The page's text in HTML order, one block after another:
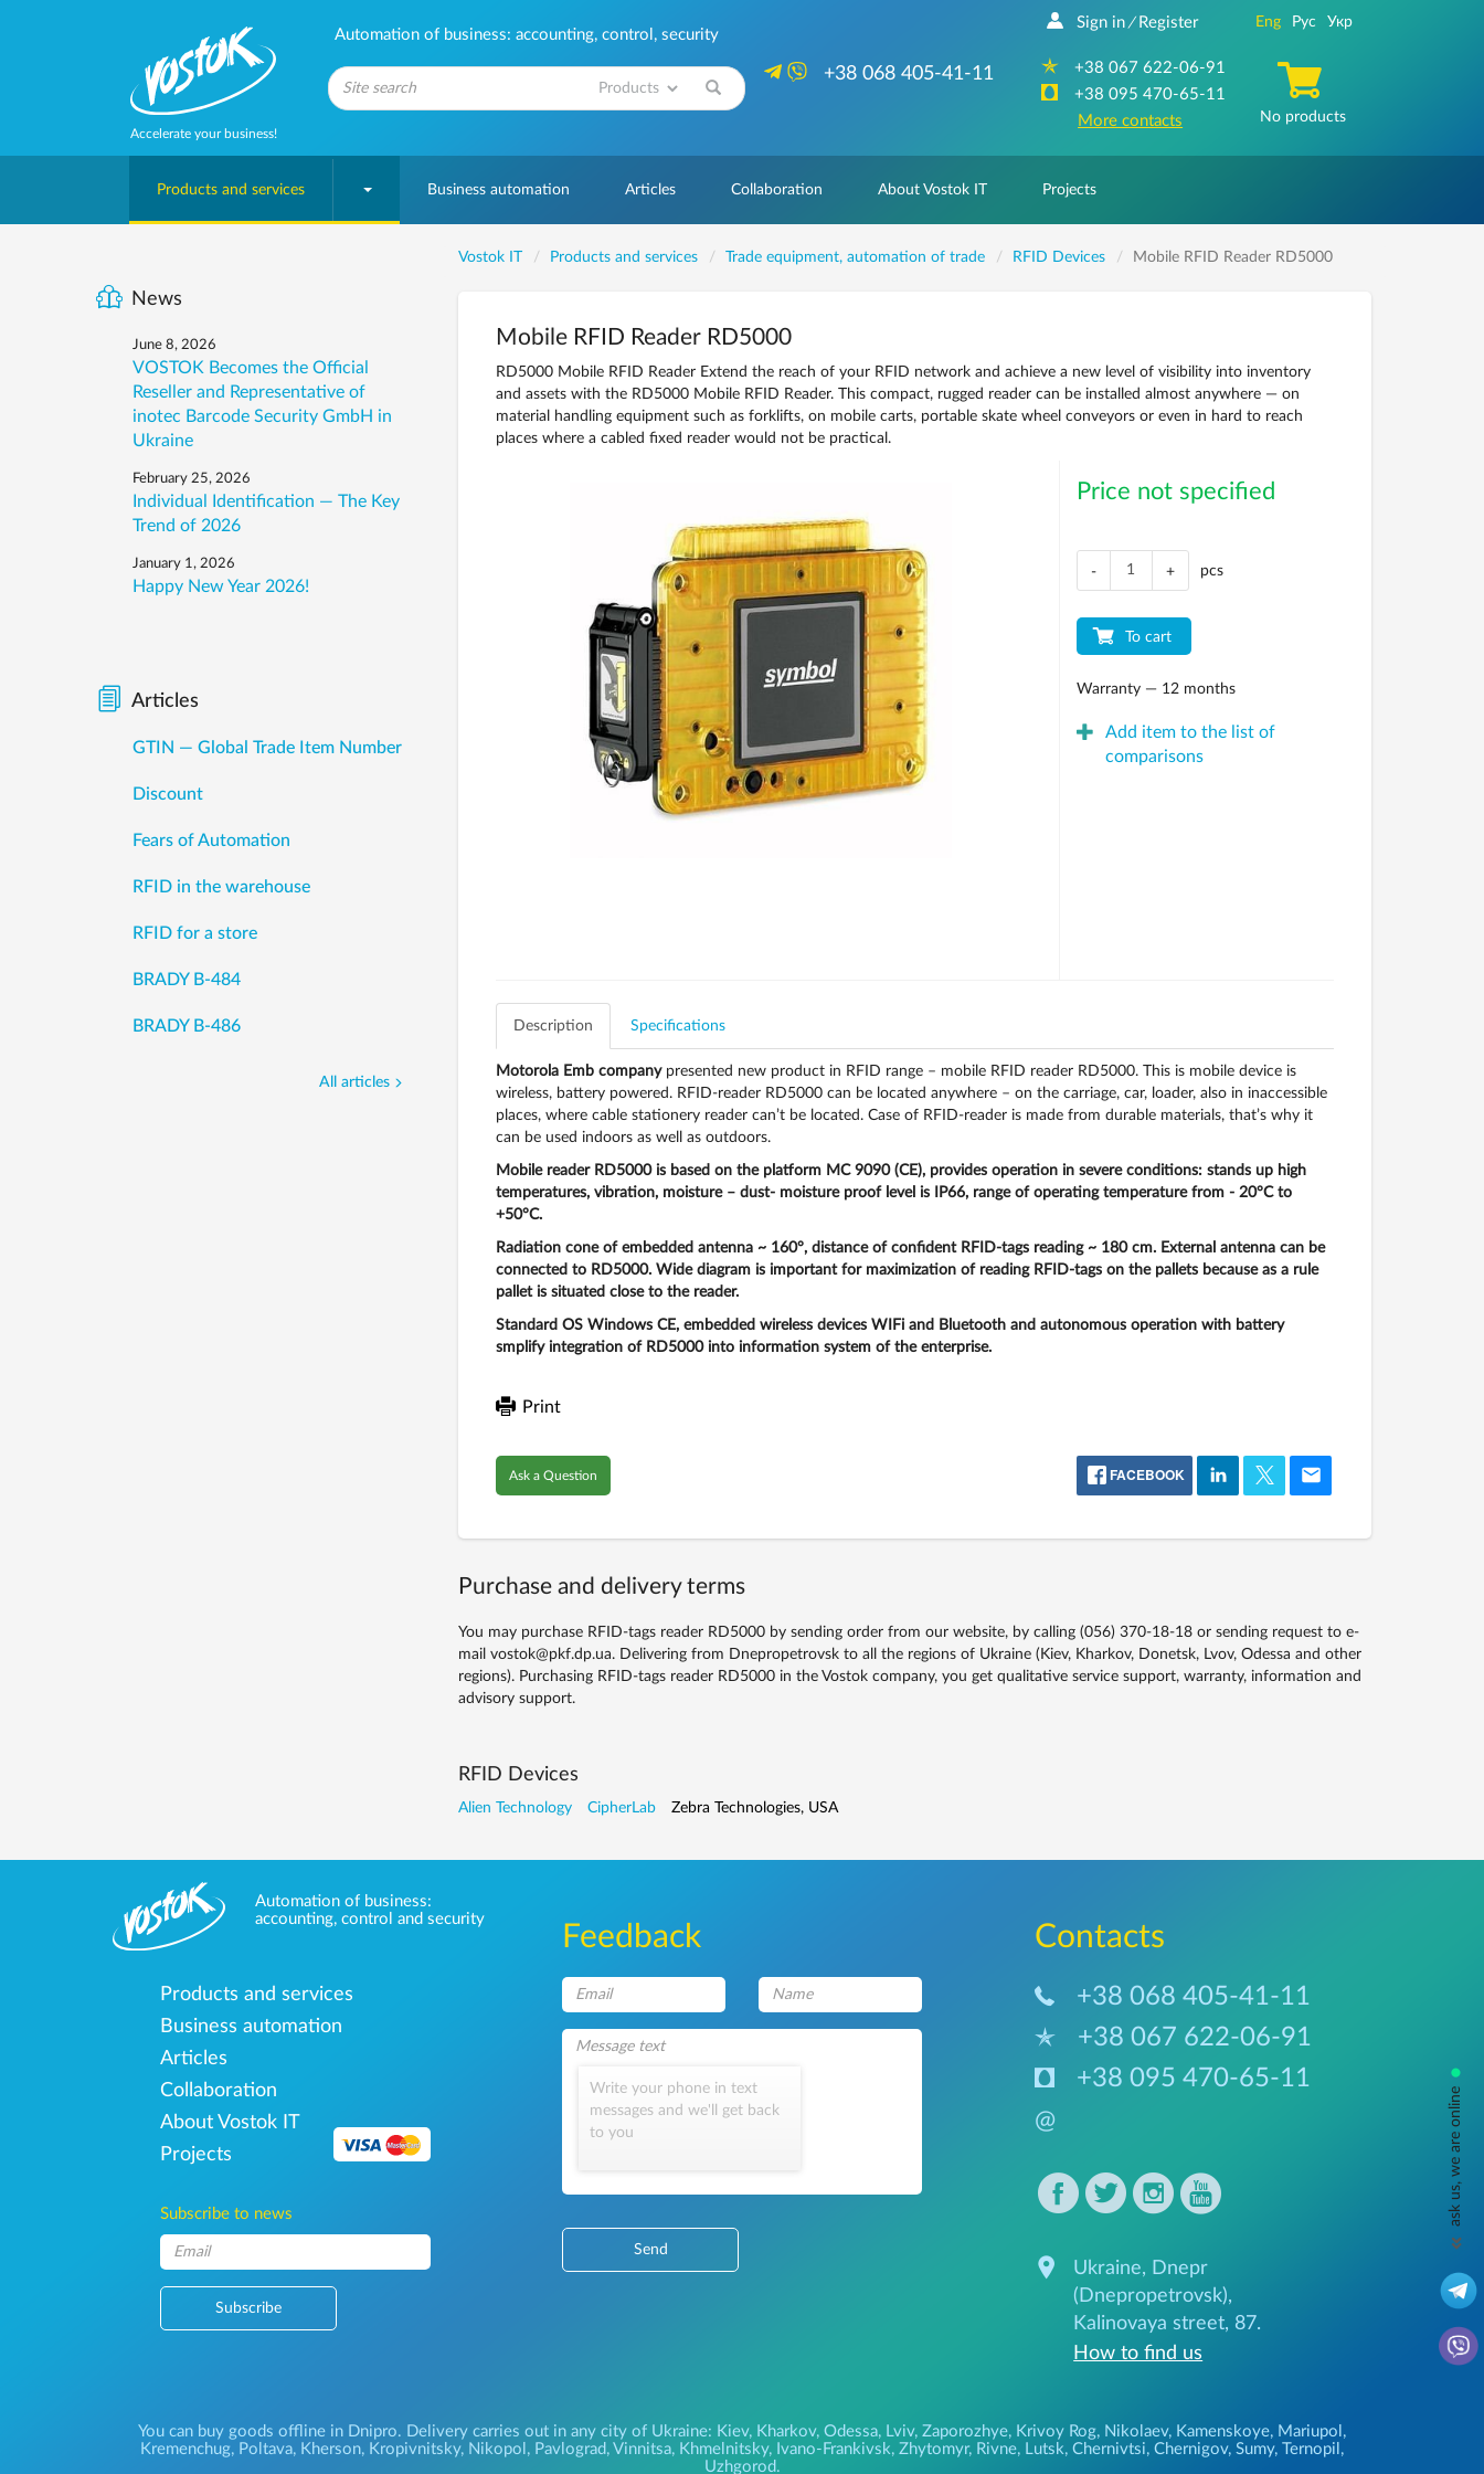
Accelerate your business!
Automation of business: accounting, control, security
+38 068 405-41-11
Sign in / Register
+38 067 622-06-91
+38 095 470-65-11
More contacts
Eng Рус Укр
No products
Products and services Business automation Articles Collaboration About Vostok IT Projects
Vostok IT Products and services Trade equipment, automation of trade RFID Devices Mobile RFID Reader RD5000
Mobile RFID Reader RD5000
RD5000 Mobile RFID Reader Extend the reach of your RFID network and achieve a new level of visibility into inventory
and assets with the RD5000 Mobile RFID Reader. This compact, rugged reader can be installed almost anywhere — on
material handling equipment such as forklifts, on mobile carts, portable skate wheel conveyors or even in hard to reach
places where a cabled fixed reader would not be practical.
Price not specified
- + pcs
To cart
Warranty — 12 months
Add item to the list of
comparisons
Description Specifications
Motorola Emb company presented new product in RFID range – mobile RFID reader RD5000. This is mobile device is
wireless, battery powered. RFID-reader RD5000 can be located anywhere – on the carriage, car, loader, also in inaccessible
places, where cable stationery reader can’t be located. Case of RFID-reader is made from durable materials, that’s why it
can be used indoors as well as outdoors.
Mobile reader RD5000 is based on the platform MC 9090 (CE), provides operation in severe conditions: stands up high
temperatures, vibration, moisture – dust- moisture proof level is IP66, range of operating temperature from - 20°C to
+50°C.
Radiation cone of embedded antenna ~160°, distanceof confident RFID-tags reading ~ 180 cm. External antenna can be
connected to RD5000. Wide diagram is important for maximization of reading RFID-tags on the pallets because as a rule
pallet is situated close to the reader.
Standard OS Windows CE, embedded wireless devices WIFi and Bluetooth and autonomous operation with battery
smplify integration of RD5000 into information system of the enterprise.
Print
Ask a Question FACEBOOK
Purchase and delivery terms
You may purchase RFID-tags reader RD5000 by sending order from our website, by calling (056) 370-18-18 or sending request to e-
mail vostok@pkf.dp.ua. Delivering from Dnepropetrovsk to all the regions of Ukraine (Kiev, Kharkov, Donetsk, Lvov, Odessa and other
regions). Purchasing RFID-tags reader RD5000 in the Vostok company, you get qualitative service support, warranty, information and
advisory support.
RFID Devices
Alien Technology CipherLab Zebra Technologies, USA
News
June 8, 2026
VOSTOK Becomes the Official
Reseller and Representative of
inotec Barcode Security GmbH in
Ukraine
February 25, 2026
Individual Identification — The Key
Trend of 2026
January 1, 2026
Happy New Year 2026!
Articles
GTIN — Global Trade Item Number
Discount
Fears of Automation
RFID in the warehouse
RFID for a store
BRADY B-484
BRADY B-486
All articles
Automation of business:
accounting, control and security
Products and services
Business automation
Articles
Collaboration
About Vostok IT
Projects
Subscribe to news
Subscribe
Feedback
Write your phone in text
messages and we'll get back
to you
Send
Сontacts
+38 068 405-41-11
+38 067 622-06-91
+38 095 470-65-11
@
Ukraine, Dnepr
(Dnepropetrovsk),
Kalinovaya street, 87.
How to find us
You can buy goods offline in Dnipro. Delivery carries out in any city of Ukraine: Kiev, Kharkov, Odessa, Lviv, Zaporozhye, Krivoy Rog, Nikolaev, Kamenskoye, Mariupol,
Kremenchug, Poltava, Kherson, Kropivnitsky, Nikopol, Pavlograd, Vinnitsa, Khmelnitsky, Ivano-Frankivsk, Zhytomyr, Rivne, Lutsk, Chernivtsi, Chernigov, Sumy, Ternopil,
Uzhgorod.
ask us, we are online
•